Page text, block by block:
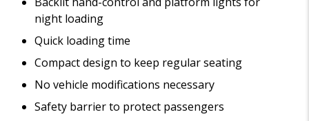
night loading
Quick loading time
Compact design to keep regular seating
No vehicle modifications necessary
Safety barrier to protect passengers